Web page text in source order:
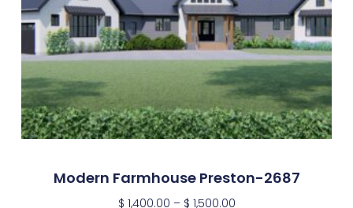
Modern Farmhouse Preston-2687
$ 1,400.00 – $ 1,500.00